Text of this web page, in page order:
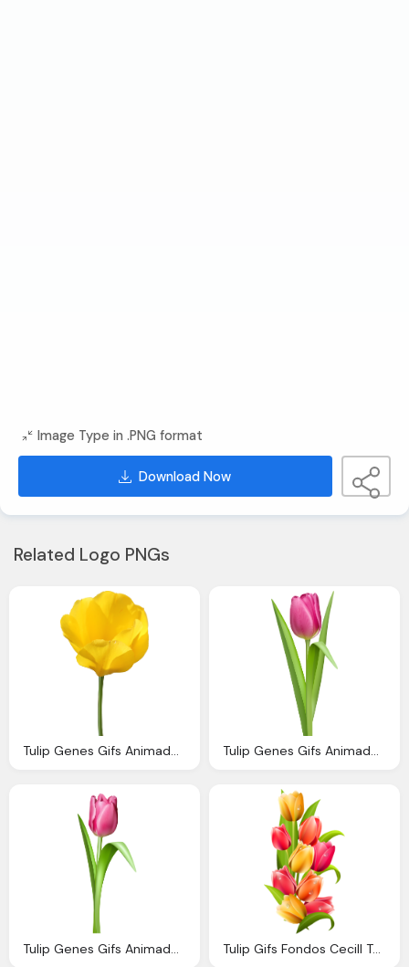
Image Type in .PNG format
Download Now
Related Logo PNGs
Tulip Genes Gifs Animados Genes Tulipanes Colores Tulip Genes Gifs Animados Genes Tulipanes Colores
Tulip Genes Gifs Animados Genes Tulipanes Colores Tulip Gifs Fondos Cecill Tulipanes Png